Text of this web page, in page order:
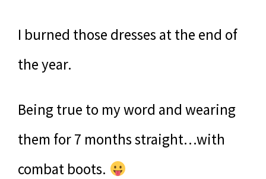
I burned those dresses at the end of
the year.
Being true to my word and wearing
them for 7 months straight…with
combat boots.